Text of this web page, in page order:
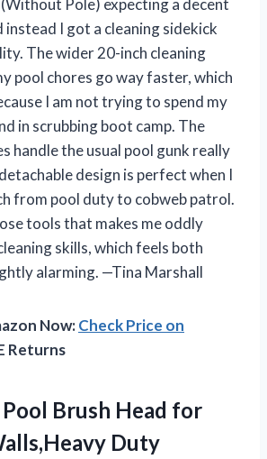
Pole) expecting a decent
instead I got a cleaning sidekick
The wider 20-inch cleaning
pool chores go way faster, which
I am not trying to spend my
in scrubbing boot camp. The
handle the usual pool gunk really
design is perfect when I
from pool duty to cobweb patrol.
tools that makes me oddly
skills, which feels both
alarming. —Tina Marshall
Now:Check Price on
Returns
Brush Head for
Duty